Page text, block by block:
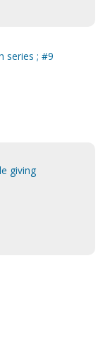
series ; #9
giving